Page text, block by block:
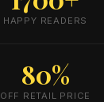
HAPPY READERS
80%
OFF RETAIL PRICE